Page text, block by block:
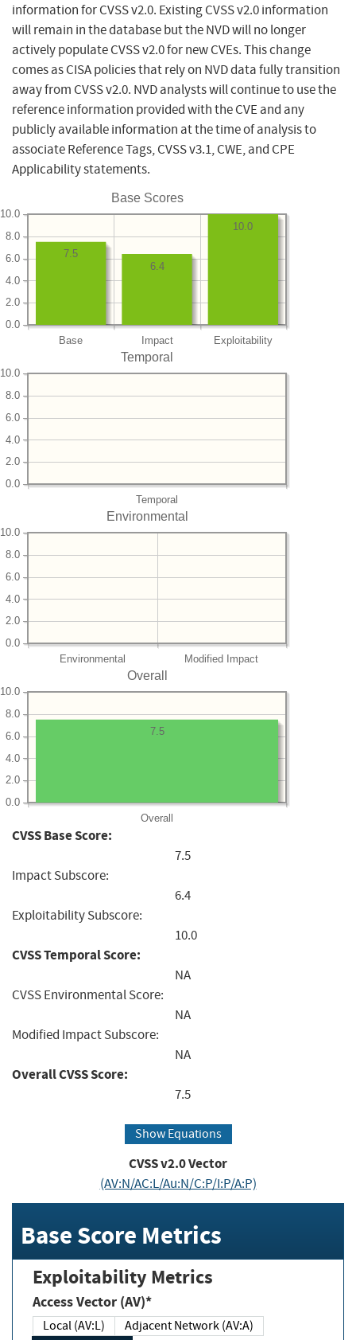
information for CVSS v2.0. Existing CVSS v2.0 information
will remain in the database but the NVD will no longer
actively populate CVSS v2.0 for new CVEs. This change
comes as CISA policies that rely on NVD data fully transition
away from CVSS v2.0. NVD analysts will continue to use the
reference information provided with the CVE and any
publicly available information at the time of analysis to
associate Reference Tags, CVSS v3.1, CWE, and CPE
Applicability statements.
Base Scores
Base Impact Exploitability
0.0
2.0
4.0
6.0
8.0
10.0
10.0
6.4
7.5
Temporal
Temporal
0.0
2.0
4.0
6.0
8.0
10.0
Environmental
Environmental Modified Impact
0.0
2.0
4.0
6.0
8.0
10.0
Overall
Overall
0.0
2.0
4.0
6.0
8.0
10.0
7.5
CVSS Base Score:
7.5
Impact Subscore:
6.4
Exploitability Subscore:
10.0
CVSS Temporal Score:
NA
CVSS Environmental Score:
NA
Modified Impact Subscore:
NA
Overall CVSS Score:
7.5
Show Equations
CVSS v2.0 Vector
(AV:N/AC:L/Au:N/C:P/I:P/A:P)
Base Score Metrics
Exploitability Metrics
Access Vector (AV)*
Local (AV:L)
Adjacent Network (AV:A)